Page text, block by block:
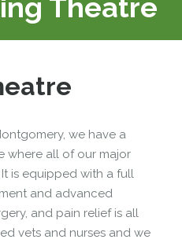
Theatre
we have a
where all of our major
is equipped with a full
and advanced
and pain relief is all
vets and nurses and we